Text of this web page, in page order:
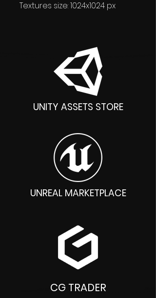
Textures size: 1024x1024 px
UNITY ASSETS STORE
UNREAL MARKETPLACE
CG TRADER